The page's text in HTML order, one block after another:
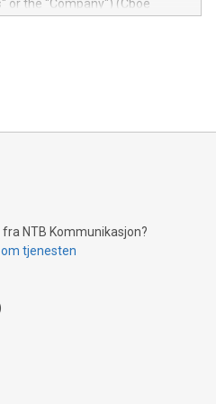
questions about their
or the "Company") (Cboe
Explore how Bitcoin mining
how tamper-proof currency
humanitarian
Bitcoin's environmental
topics of Bitcoin
NTB Kommunikasjon?
tjenesten